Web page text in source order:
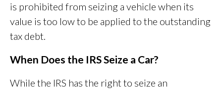
is prohibited from seizing a vehicle when its
value is too low to be applied to the outstanding
tax debt.
When Does the IRS Seize a Car?
While the IRS has the right to seize an